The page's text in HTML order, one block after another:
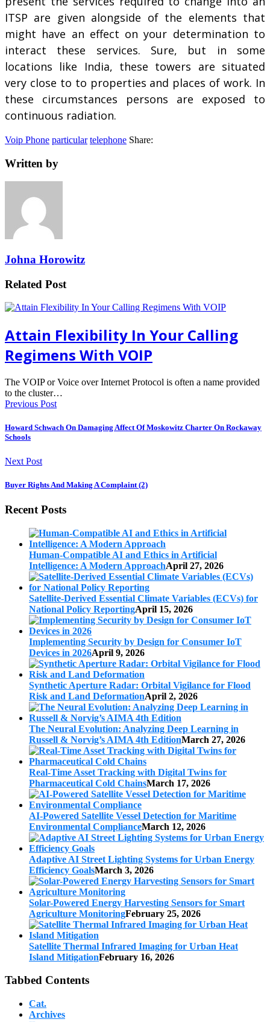
ITSP are given alongside of the elements that
might have an effect on your determination to
interact these services. Sure, but in some
locations like India, these towers are situated
very close to to properties and places of work. In
these circumstances persons are exposed to
continuous radiation.
Voip Phone particular telephone Share:
Written by
Johna Horowitz
Related Post
Attain Flexibility In Your Calling
Regimens With VOIP
The VOIP or Voice over Internet Protocol is often a name provided
to the cluster…
Previous Post
Howard Schwach On Damaging Affect Of Moskowitz Charter On Rockaway
Schools
Next Post
Buyer Rights And Making A Complaint (2)
Recent Posts
Human-Compatible AI and Ethics in Artificial
Intelligence: A Modern ApproachApril 27, 2026
Satellite-Derived Essential Climate Variables (ECVs) for
National Policy ReportingApril 15, 2026
Implementing Security by Design for Consumer IoT
Devices in 2026April 9, 2026
Synthetic Aperture Radar: Orbital Vigilance for Flood
Risk and Land DeformationApril 2, 2026
The Neural Evolution: Analyzing Deep Learning in
Russell & Norvig’s AIMA 4th EditionMarch 27, 2026
Real-Time Asset Tracking with Digital Twins for
Pharmaceutical Cold ChainsMarch 17, 2026
AI-Powered Satellite Vessel Detection for Maritime
Environmental ComplianceMarch 12, 2026
Adaptive AI Street Lighting Systems for Urban Energy
Efficiency GoalsMarch 3, 2026
Solar-Powered Energy Harvesting Sensors for Smart
Agriculture MonitoringFebruary 25, 2026
Satellite Thermal Infrared Imaging for Urban Heat
Island MitigationFebruary 16, 2026
Tabbed Contents
Cat.
Archives